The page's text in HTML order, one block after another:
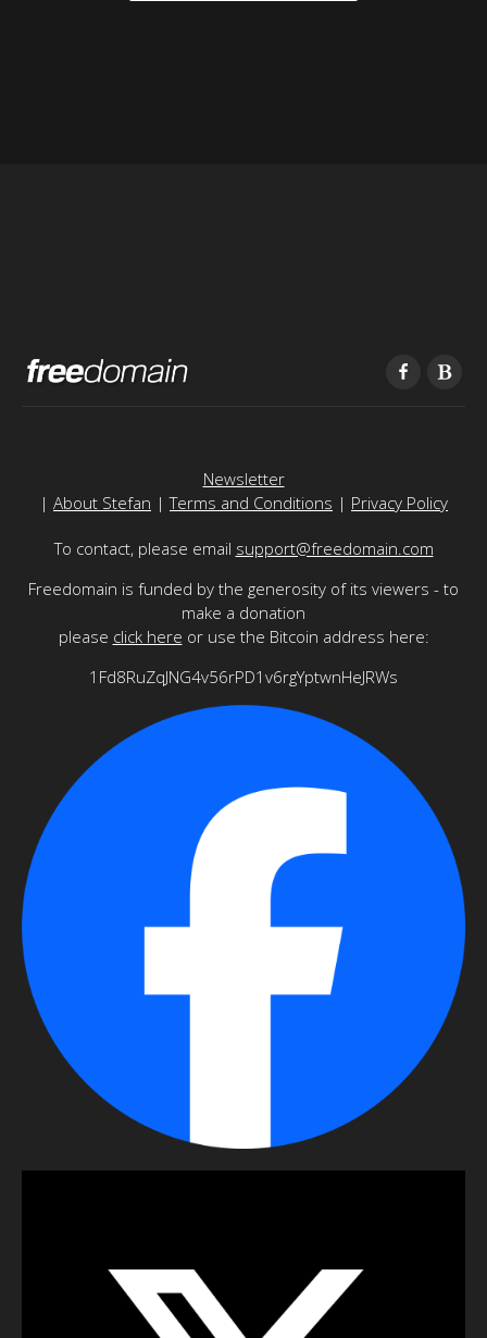
Newsletter
| About Stefan |Terms and Conditions | Privacy Policy
To contact, please email support@freedomain.com
Freedomain is funded by the generosity of its viewers - to
make a donation
please click here or use the Bitcoin address here:
1Fd8RuZqJNG4v56rPD1v6rgYptwnHeJRWs